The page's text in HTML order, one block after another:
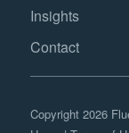
Insights
Contact
Copyright 2026